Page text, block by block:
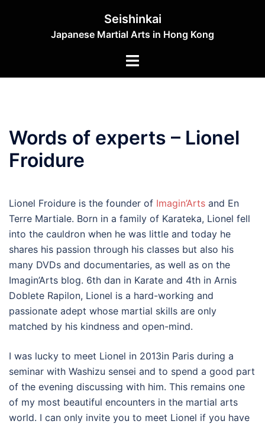
Seishinkai
Japanese Martial Arts in Hong Kong
Toggle
Words of experts – Lionel
Froidure
Lionel Froidure is the founder of Imagin’Arts and En
Terre Martiale. Born in a family of Karateka, Lionel fell
into the cauldron when he was little and today he
shares his passion through his classes but also his
many DVDs and documentaries, as well as on the
Imagin’Arts blog. 6th dan in Karate and 4th in Arnis
Doblete Rapilon, Lionel is a hard-working and
passionate adept whose martial skills are only
matched by his kindness and open-mind.
I was lucky to meet Lionel in 2013in Paris during a
seminar with Washizu sensei and to spend a good part
of the evening discussing with him. This remains one
of my most beautiful encounters in the martial arts
world. I can only invite you to meet Lionel if you have